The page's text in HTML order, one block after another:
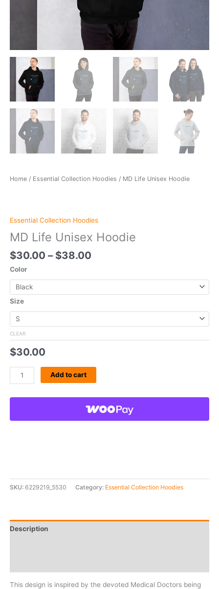
Home / Essential Collection Hoodies / MD Life Unisex Hoodie
Essential Collection Hoodies
MD Life Unisex Hoodie
$30.00 – $38.00
Color
Size
CLEAR
$30.00
Add to cart
SKU: 6229219_5530 Category: Essential Collection Hoodies
Description
This design is inspired by the devoted Medical Doctors being